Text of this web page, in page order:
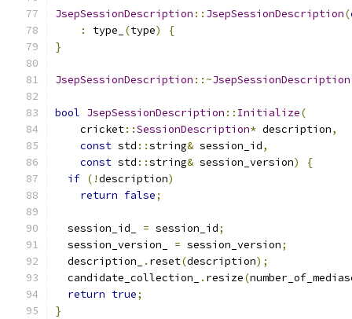
JsepSessionDescription :: JsepSessionDescription(
:
type_ (type)
{
}
JsepSessionDescription ::~JsepSessionDescription
bool JsepSessionDescription :: Initialize(
    cricket
::SessionDescription* description,
const std ::string& session_id,
const std ::string& session_version)
{
if (!description)
return false;
  session_id_
= session_id;
  session_version_
= session_version;
  description_
. reset(description);
  candidate_collection_
. resize(
return true;
}